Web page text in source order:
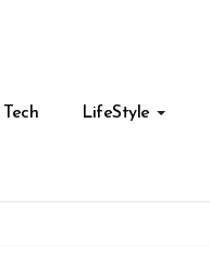
Tech LifeStyle